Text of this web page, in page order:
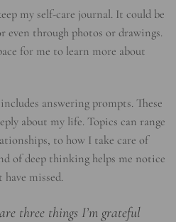
my self-care journal. It could be
even through photos or drawings.
for me to learn more about
answering prompts. These
about my life. Topics can range
to how I take care of
of deep thinking helps me notice
missed.
three things I’m grateful